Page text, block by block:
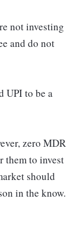
not investing
and do not
UPI to be a
zero MDR
them to invest
should
in the know.